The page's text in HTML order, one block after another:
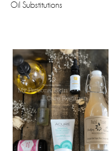
Oil Substitutions